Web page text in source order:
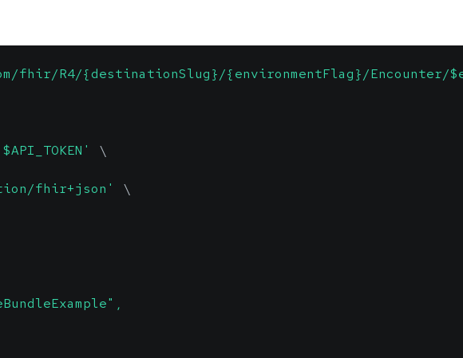
fhir/R4/{destinationSlug}/{environmentFlag}/Encounter/
\
fhir+json' \